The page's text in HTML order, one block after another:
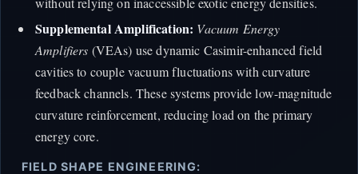
Supplemental Amplification: Vacuum Energy
Amplifiers (VEAs) use dynamic Casimir-enhanced field
cavities to couple vacuum fluctuations with curvature
feedback channels. These systems provide low-magnitude
curvature reinforcement, reducing load on the primary
energy core.
FIELD SHAPE ENGINEERING: